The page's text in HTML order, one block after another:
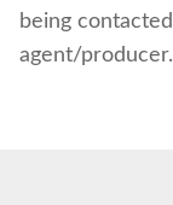
being
agent/producer.